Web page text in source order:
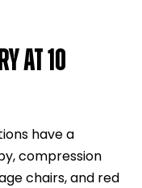
AT 10
have a
compression
chairs, and red